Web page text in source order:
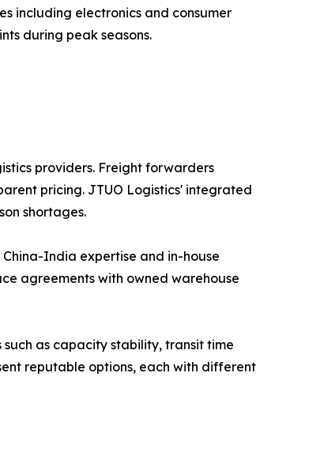
including electronics and consumer
during peak seasons.
providers. Freight forwarders
pricing. JTUO Logistics' integrated
shortages.
India expertise and in-house
agreements with owned warehouse
as capacity stability, transit time
reputable options, each with different